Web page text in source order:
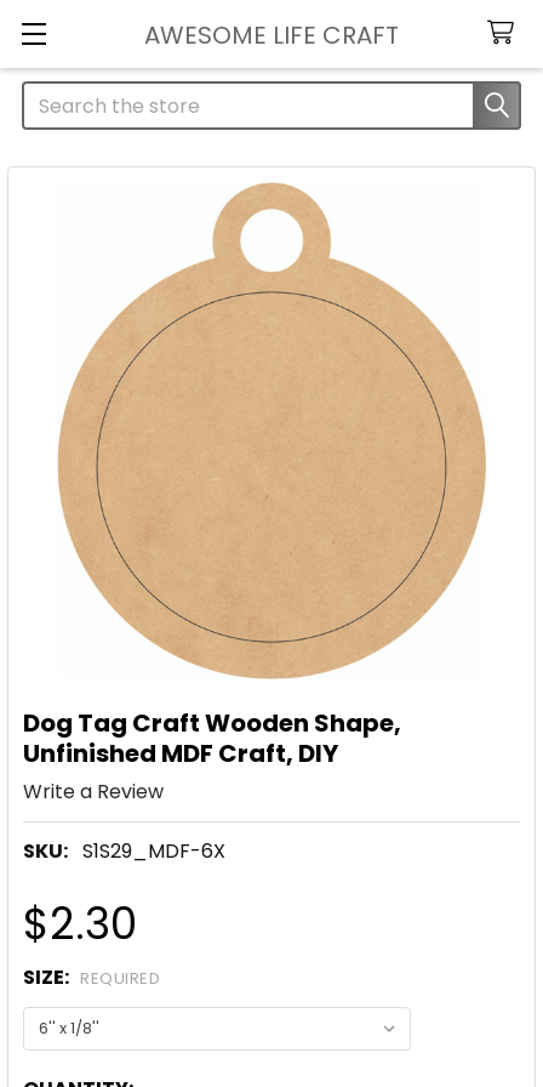
AWESOME LIFE CRAFT
Search
Dog Tag Craft Wooden Shape,
Unfinished MDF Craft, DIY
Write a Review
SKU: S1S29_MDF-6X
$2.30
SIZE: REQUIRED